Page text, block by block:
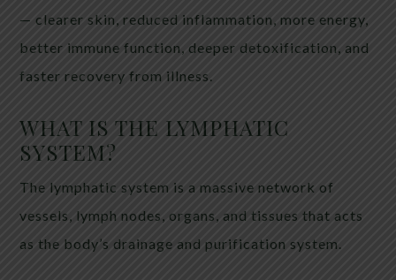
— clearer skin, reduced inflammation, more energy,
better immune function, deeper detoxification, and
faster recovery from illness.
WHAT IS THE LYMPHATIC
SYSTEM?
The lymphatic system is a massive network of
vessels, lymph nodes, organs, and tissues that acts
as the body’s drainage and purification system.